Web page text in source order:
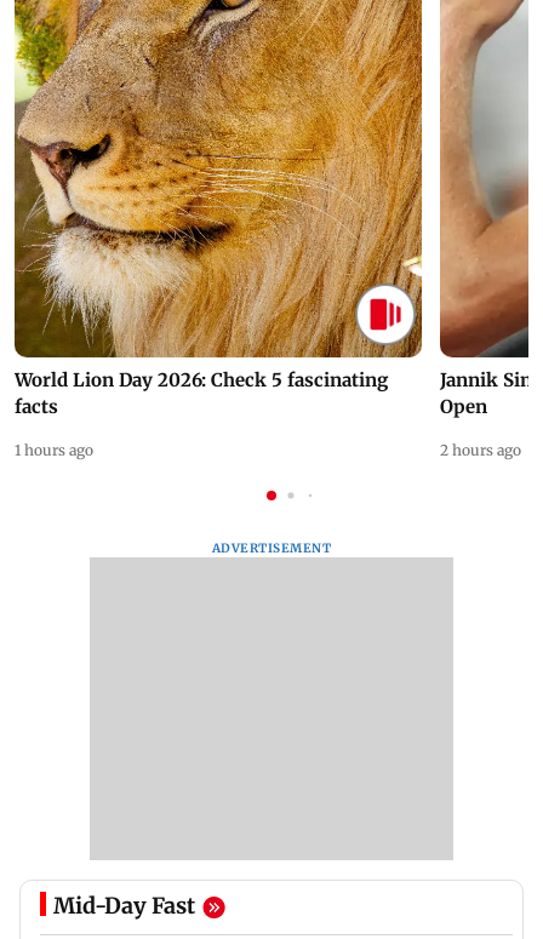
World Lion Day 2026: Check 5 fascinating
facts
1 hours ago
Jannik
Open
2 hours ago
ADVERTISEMENT
Mid-Day Fast